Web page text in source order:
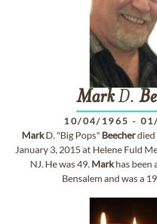
MarkD.
10/04/1965 -
MarkD. "Big Pops" Beecherdied
January 3, 2015 at Helene Fuld
NJ. He was 49. Markhas been
Bensalem and was a